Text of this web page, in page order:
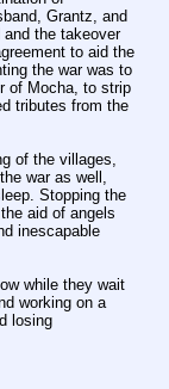
Grantz, and
the takeover
to aid the
the war was to
of Mocha, to strip
tributes from the
of the villages,
war as well,
Stopping the
aid of angels
inescapable
while they wait
working on a
losing